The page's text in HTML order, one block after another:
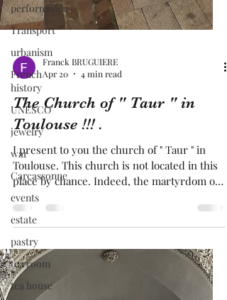
performance
Transport
urbanism
French
history
UNESCO
jewelry
war
Carcassonne
events
estate
pastry
tea room
tea house
Apr 20
4 min read
The Church of " Taur " in
Toulouse !!! .
I present to you the church of " Taur " in
Toulouse. This church is not located in this
place by chance. Indeed, the martyrdom of "
Saint-Saturnin" took place at the very site of
this church. Saint-Saturnin is considered